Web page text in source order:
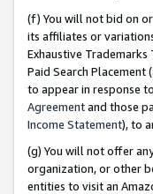
(f) You will not bid on
its affiliates or
Exhaustive
Paid Search Placement
to appear in response
Agreementand those
Income Statement), to
(g) You will not offer
organization, or other
entities to visit an